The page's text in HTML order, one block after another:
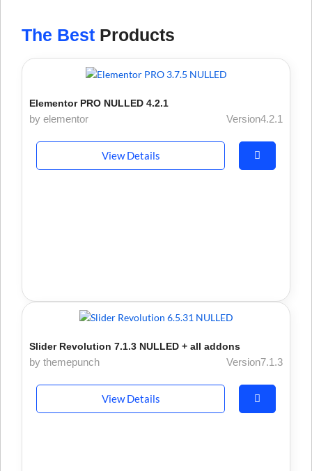
The Best Products
Elementor PRO NULLED 4.2.1
by elementor Version4.2.1
View Details
Slider Revolution 7.1.3 NULLED + all addons
by themepunch Version7.1.3
View Details